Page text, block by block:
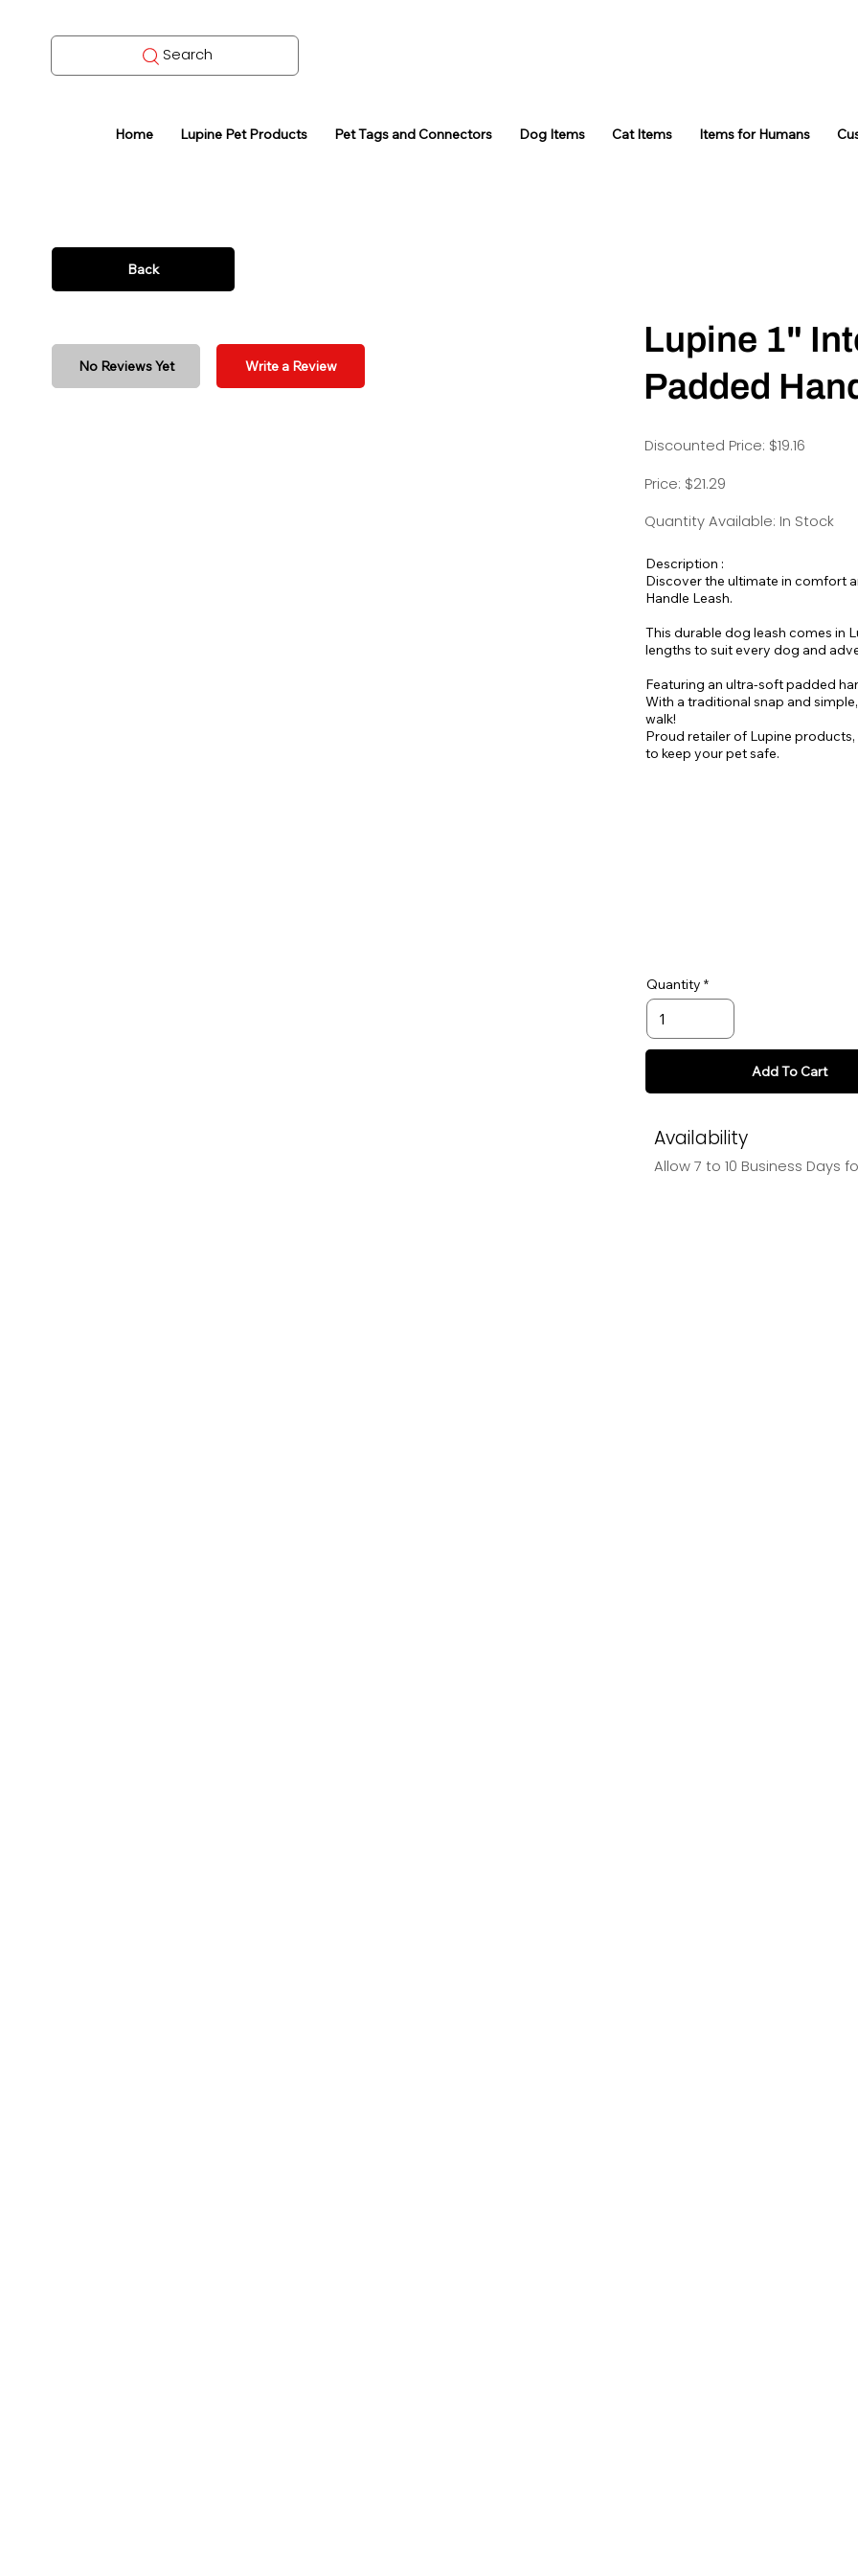
Search
Home Lupine Pet Products Pet Tags and Connectors Dog Items Cat Items Items for Humans
Back
No Reviews Yet Write a Review
Lupine 1"
Padded
Discounted Price: $19.16
Price: $21.29
Quantity Available: In Stock
Description :
Discover the ultimate in comfort
Handle Leash.
This durable dog leash comes in
lengths to suit every dog and
Featuring an ultra-soft padded
With a traditional snap and
walk!
Proud retailer of Lupine
to keep your pet safe.
Quantity
Add To Cart
Availability
Allow 7 to 10 Business Days